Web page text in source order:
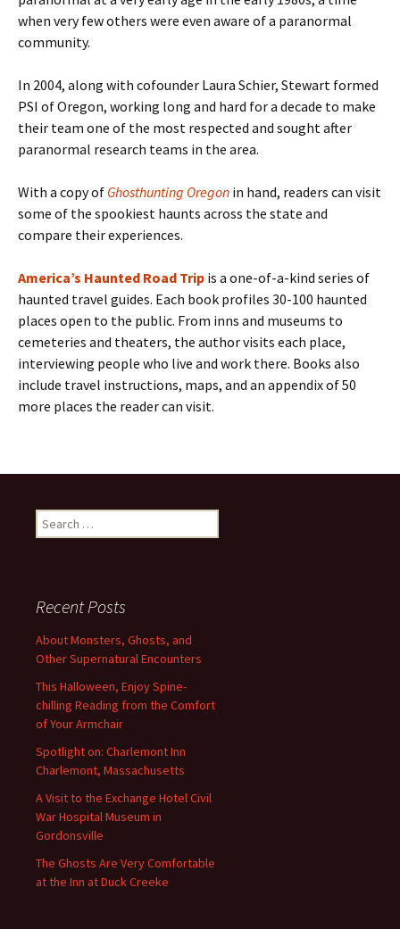
when very few others were even aware of a paranormal
community.
In 2004, along with cofounder Laura Schier, Stewart formed
PSI of Oregon, working long and hard for a decade to make
their team one of the most respected and sought after
paranormal research teams in the area.
With a copy of Ghosthunting Oregon in hand, readers can visit
some of the spookiest haunts across the state and
compare their experiences.
America’s Haunted Road Trip is a one-of-a-kind series of
haunted travel guides. Each book profiles 30-100 haunted
places open to the public. From inns and museums to
cemeteries and theaters, the author visits each place,
interviewing people who live and work there. Books also
include travel instructions, maps, and an appendix of 50
more places the reader can visit.
Search
for:
Recent Posts
About Monsters, Ghosts, and
Other Supernatural Encounters
This Halloween, Enjoy Spine-
chilling Reading from the Comfort
of Your Armchair
Spotlight on: Charlemont Inn
Charlemont, Massachusetts
A Visit to the Exchange Hotel Civil
War Hospital Museum in
Gordonsville
The Ghosts Are Very Comfortable
at the Inn at Duck Creeke